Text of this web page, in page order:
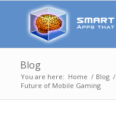
Blog
You are here: Home / Blog /
Future of Mobile Gaming